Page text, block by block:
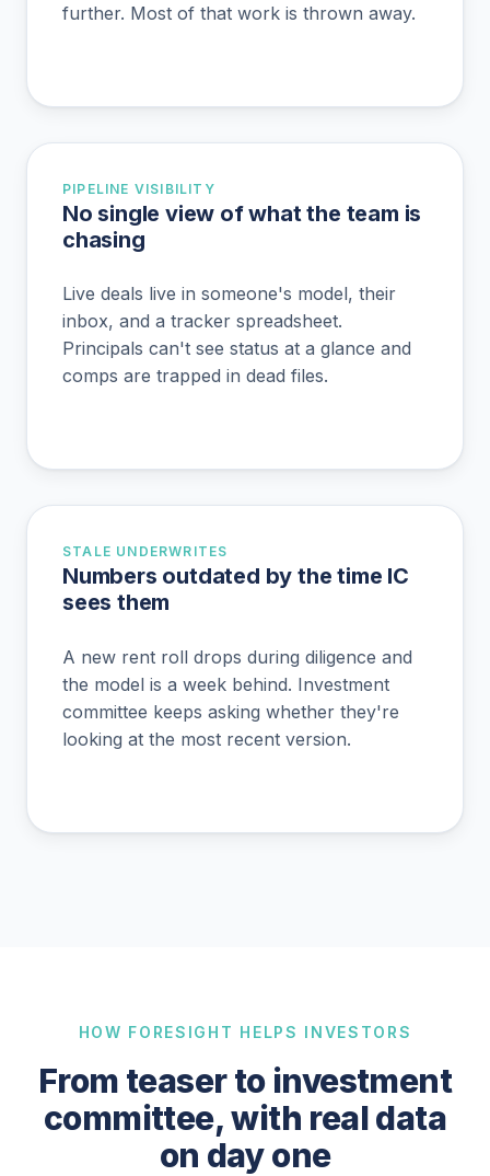
further. Most of that work is thrown away.
PIPELINE VISIBILITY
No single view of what the team is
chasing
Live deals live in someone's model, their
inbox, and a tracker spreadsheet.
Principals can't see status at a glance and
comps are trapped in dead files.
STALE UNDERWRITES
Numbers outdated by the time IC
sees them
A new rent roll drops during diligence and
the model is a week behind. Investment
committee keeps asking whether they're
looking at the most recent version.
HOW FORESIGHT HELPS INVESTORS
From teaser to investment
committee, with real data
on day one